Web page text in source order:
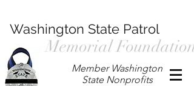
Washington State Patrol
Memorial Foundation
Member Washington
State Nonprofits